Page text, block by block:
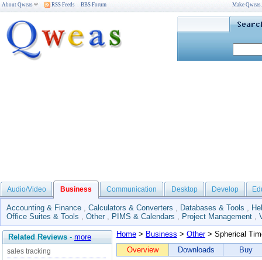
About Qweas RSS Feeds BBS Forum Make
Audio/Video Business Communication Desktop Develop
Accounting & Finance , Calculators & Converters , Databases & Tools ,
Office Suites & Tools , Other , PIMS & Calendars , Project Management ,
Related Reviews - more
sales tracking
Home > Business > Other> Spherical
Overview
Downloads Buy